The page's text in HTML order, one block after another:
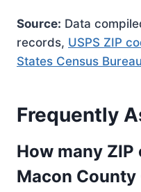
Source: Data
records, USPS ZIP
States Census Bureau
Frequently
How many ZIP
Macon County